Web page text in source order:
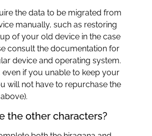
the data to be migrated from
manually, such as restoring
of your old device in the case
consult the documentation for
device and operating system.
even if you unable to keep your
will not have to repurchase the
the other characters?